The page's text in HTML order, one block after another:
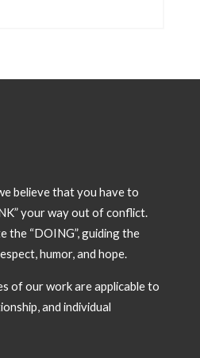
believe that you have to
your way out of conflict.
the “DOING”, guiding the
humor, and hope.
of our work are applicable to
and individual